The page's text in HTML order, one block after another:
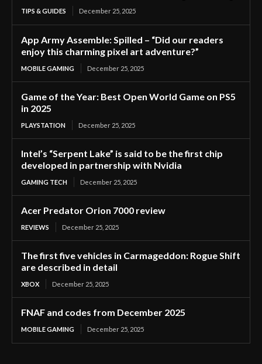
TIPS & GUIDES December 25, 2025
App Army Assemble: Spilled – “Did our readers
enjoy this charming pixel art adventure?”
MOBILE GAMING December 25, 2025
Game of the Year: Best Open World Game on PS5
in 2025
PLAYSTATION December 25, 2025
Intel’s “Serpent Lake” is said to be the first chip
developed in partnership with Nvidia
GAMING TECH December 25, 2025
Acer Predator Orion 7000 review
REVIEWS December 25, 2025
The first five vehicles in Carmageddon: Rogue Shift
are described in detail
XBOX December 25, 2025
FNAF and codes from December 2025
MOBILE GAMING December 25, 2025